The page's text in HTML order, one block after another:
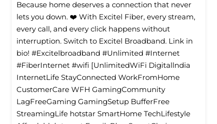
Because home deserves a connection that never
lets you down. ❤️ With Excitel Fiber, every stream,
every call, and every click happens without
interruption. Switch to Excitel Broadband. Link in
bio! #Excitelbroadband #Unlimited #Internet
#FiberInternet #wifi [UnlimitedWiFi Digitallndia
InternetLife StayConnected WorkFromHome
CustomerCare WFH GamingCommunity
LagFreeGaming GamingSetup BufferFree
StreamingLife hotstar SmartHome TechLifestyle